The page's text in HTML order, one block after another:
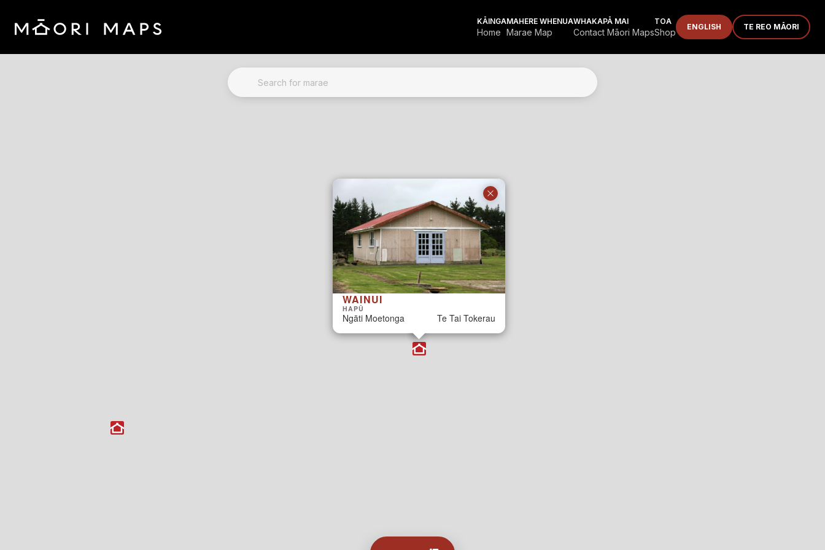
Marae Map Results KĀINGA
Home
MAHERE WHENUA
Marae Map
WHAKAPĀ MAI
Contact Māori Maps
TOA
Shop ENGLISH TE REO MĀORI
SEARCH FOR MARAE
WAINUI
HAPŪ
Ngāti Moetonga Te Tai Tokerau